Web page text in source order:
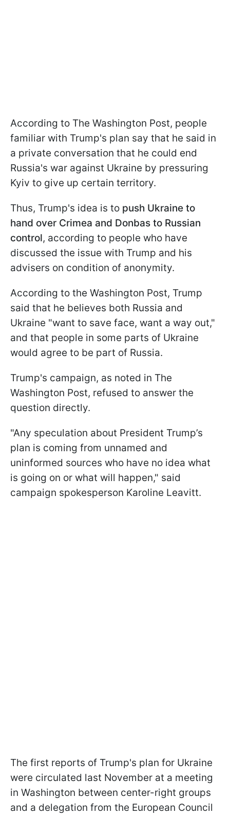
According to The Washington Post, people
familiar with Trump's plan say that he said in
a private conversation that he could end
Russia's war against Ukraine by pressuring
Kyiv to give up certain territory.
Thus, Trump's idea is to push Ukraine to
hand over Crimea and Donbas to Russian
control, according to people who have
discussed the issue with Trump and his
advisers on condition of anonymity.
According to the Washington Post, Trump
said that he believes both Russia and
Ukraine "want to save face, want a way out,"
and that people in some parts of Ukraine
would agree to be part of Russia.
Trump's campaign, as noted in The
Washington Post, refused to answer the
question directly.
"Any speculation about President Trump’s
plan is coming from unnamed and
uninformed sources who have no idea what
is going on or what will happen," said
campaign spokesperson Karoline Leavitt.
The first reports of Trump's plan for Ukraine
were circulated last November at a meeting
in Washington between center-right groups
and a delegation from the European Council